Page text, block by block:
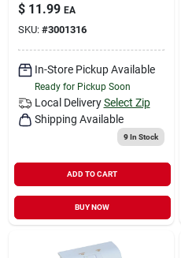
$ 11.99 EA
SKU: #3001316
In-Store Pickup Available
Ready for Pickup Soon
Local Delivery Select Zip
Shipping Available
9In Stock
ADD TO CART
BUY NOW